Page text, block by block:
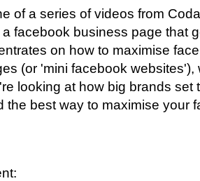
of a series of videos from
a facebook business page that
on how to maximise
(or 'mini facebook websites'),
looking at how big brands set
the best way to maximise your